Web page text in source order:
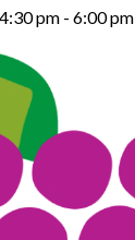
pm - 6:00 pm